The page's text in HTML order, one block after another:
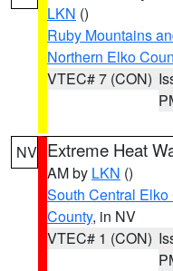
LKN ()
Ruby Mountains
Northern Elko
VTEC# 7 (CON)
NV Extreme Heat
AM by LKN ()
South Central Elko
County, in NV
VTEC# 1 (CON)